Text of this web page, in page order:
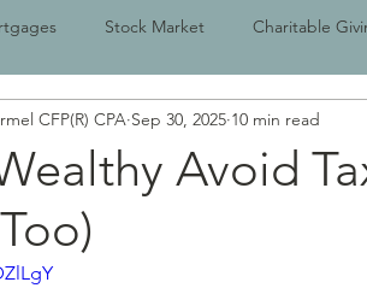
Stock Market Charitable
Scams Real Estate Investment Ideas
Bridget Personal Finance
Avoid
CFP(R) CPA Sep 30, 2025 10 min read